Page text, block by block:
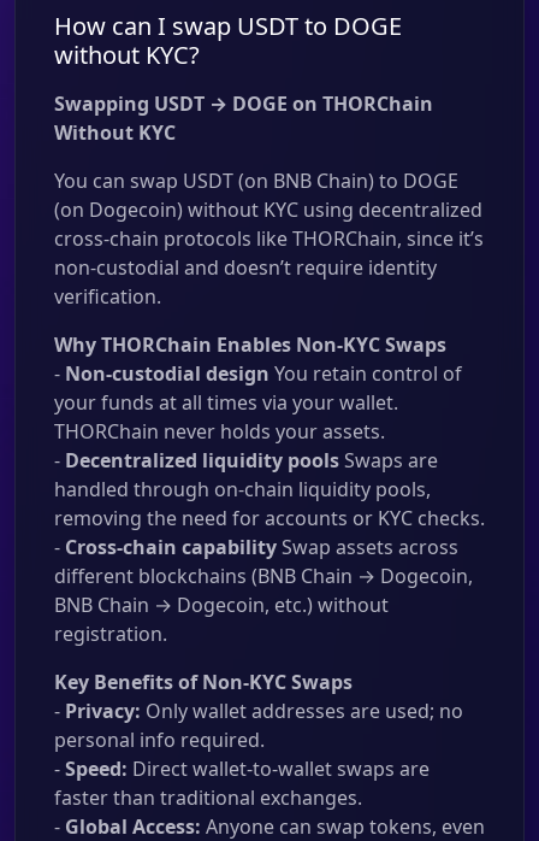
How can I swap USDT to DOGE
without KYC?
Swapping USDT → DOGE on THORChain
Without KYC
You can swap USDT (on BNB Chain) to DOGE
(on Dogecoin) without KYC using decentralized
cross-chain protocols like THORChain, since it’s
non-custodial and doesn’t require identity
verification.
Why THORChain Enables Non-KYC Swaps
- Non-custodial design You retain control of
your funds at all times via your wallet.
THORChain never holds your assets.
- Decentralized liquidity poolsSwaps are
handled through on-chain liquidity pools,
removing the need for accounts or KYC checks.
- Cross-chain capabilitySwap assets across
different blockchains (BNB Chain → Dogecoin,
BNB Chain → Dogecoin, etc.) without
registration.
Key Benefits of Non-KYC Swaps
- Privacy: Only wallet addresses are used; no
personal info required.
-Speed: Direct wallet-to-wallet swaps are
faster than traditional exchanges.
- Global Access: Anyone can swap tokens, even